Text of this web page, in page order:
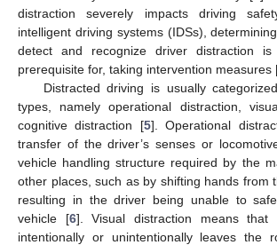
distraction severely impacts driving
intelligent driving systems (IDSs),
detect and recognize driver distraction
prerequisite for, taking intervention measures
Distracted driving is usually
types, namely operational distraction,
cognitive distraction [5]. Operational
transfer of the driver’s senses or
vehicle handling structure required by the
other places, such as by shifting hands from
resulting in the driver being unable to
vehicle [6]. Visual distraction means that
intentionally or unintentionally leaves the